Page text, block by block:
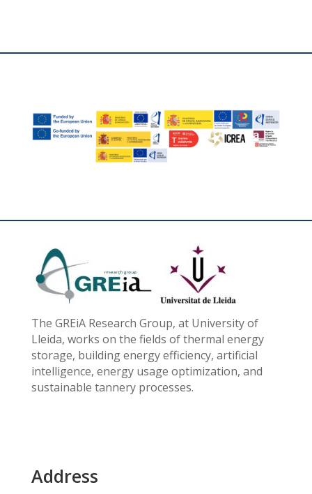
The GREiA Research Group, at University of
Lleida, works on the fields of thermal energy
storage, building energy efficiency, artificial
intelligence, energy usage optimization, and
sustainable tannery processes.
Address